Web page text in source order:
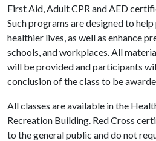
First Aid, Adult CPR and AED
Such programs are designed to
healthier lives, as well as enhance
schools, and workplaces. All
will be provided and participants
conclusion of the class to be
All classes are available in the
Recreation Building. Red Cross
to the general public and do not